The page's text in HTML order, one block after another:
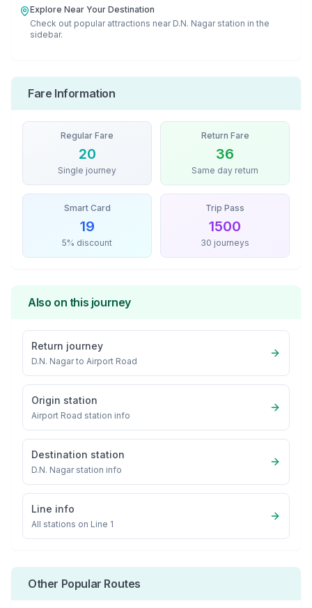
Explore Near Your Destination
Check out popular attractions near D.N. Nagar station in the
sidebar.
Fare Information
Regular Fare
20
Single journey
Return Fare
36
Same day return
Smart Card
19
5% discount
Trip Pass
1500
30 journeys
Also on this journey
Return journey
D.N. Nagarto Airport Road
Origin station
Airport Road station info
Destination station
D.N. Nagarstation info
Line info
All stations on Line 1
Other Popular Routes